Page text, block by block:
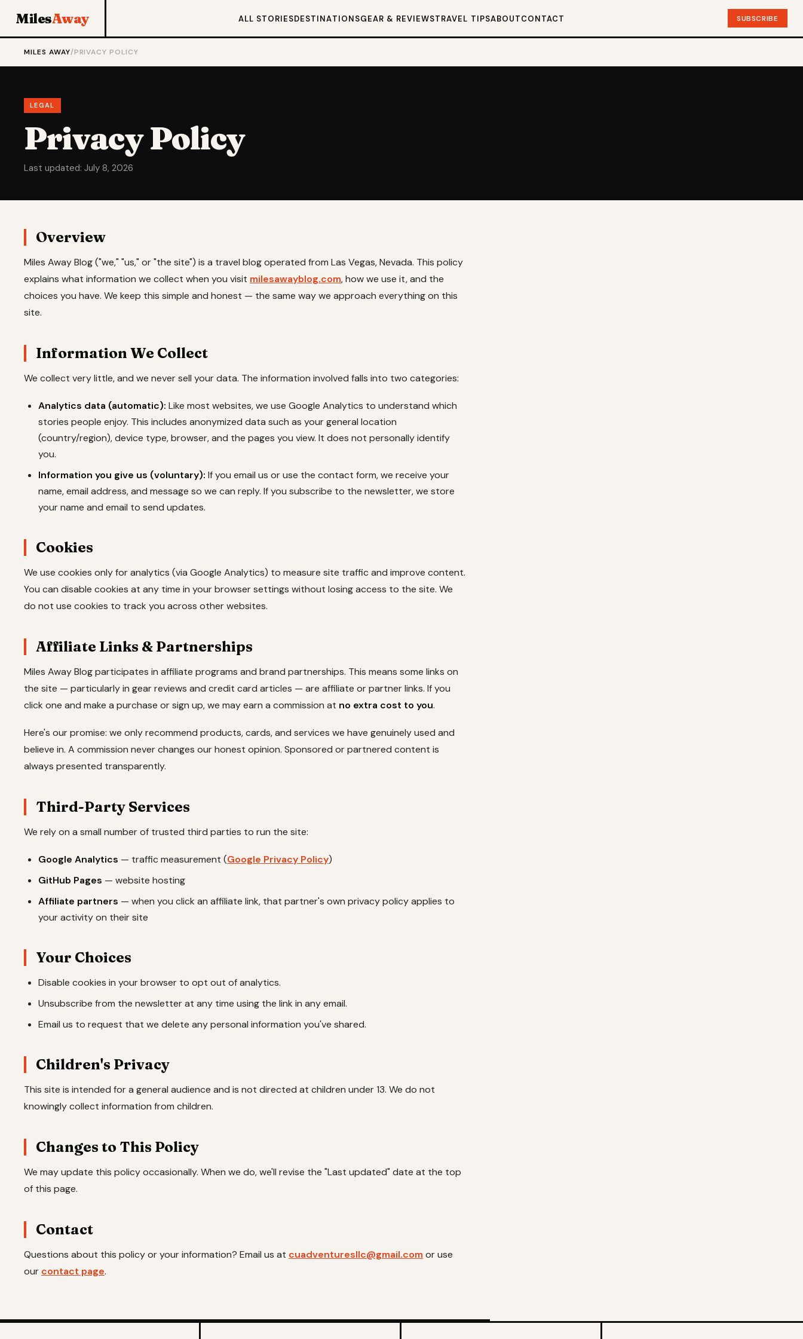
MilesAway ALL STORIESDESTINATIONSGEAR & REVIEWSTRAVEL TIPSABOUTCONTACT SUBSCRIBE
MILES AWAY/PRIVACY POLICY
LEGAL
Privacy Policy
Last updated: July 8, 2026
Overview
Miles Away Blog ("we," "us," or "the site") is a travel blog operated from Las Vegas, Nevada. This policy
explains what information we collect when you visit milesawayblog.com, how we use it, and the
choices you have. We keep this simple and honest — the same way we approach everything on this
site.
Information We Collect
We collect very little, and we never sell your data. The information involved falls into two categories:
Analytics data (automatic): Like most websites, we use Google Analytics to understand which
stories people enjoy. This includes anonymized data such as your general location
(country/region), device type, browser, and the pages you view. It does not personally identify
you.
Information you give us (voluntary): If you email us or use the contact form, we receive your
name, email address, and message so we can reply. If you subscribe to the newsletter, we store
your name and email to send updates.
Cookies
We use cookies only for analytics (via Google Analytics) to measure site traffic and improve content.
You can disable cookies at any time in your browser settings without losing access to the site. We
do not use cookies to track you across other websites.
Affiliate Links & Partnerships
Miles Away Blog participates in affiliate programs and brand partnerships. This means some links on
the site — particularly in gear reviews and credit card articles — are affiliate or partner links. If you
click one and make a purchase or sign up, we may earn a commission at no extra cost to you.
Here's our promise: we only recommend products, cards, and services we have genuinely used and
believe in. A commission never changes our honest opinion. Sponsored or partnered content is
always presented transparently.
Third-Party Services
We rely on a small number of trusted third parties to run the site:
Google Analytics — traffic measurement (Google Privacy Policy)
GitHub Pages — website hosting
Affiliate partners — when you click an affiliate link, that partner's own privacy policy applies to
your activity on their site
Your Choices
Disable cookies in your browser to opt out of analytics.
Unsubscribe from the newsletter at any time using the link in any email.
Email us to request that we delete any personal information you've shared.
Children's Privacy
This site is intended for a general audience and is not directed at children under 13. We do not
knowingly collect information from children.
Changes to This Policy
We may update this policy occasionally. When we do, we'll revise the "Last updated" date at the top
of this page.
Contact
Questions about this policy or your information? Email us at cuadventuresllc@gmail.com or use
our contact page.